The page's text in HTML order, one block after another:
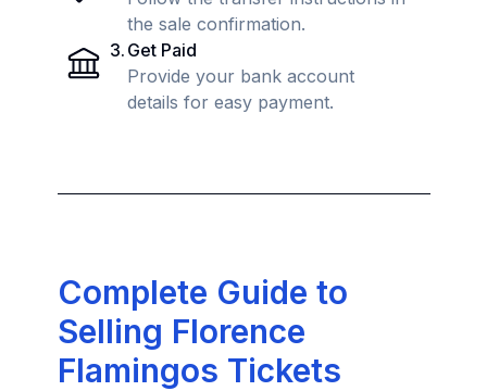
the sale confirmation.
3. Get Paid
Provide your bank account
details for easy payment.
Complete Guide to
Selling Florence
Flamingos Tickets